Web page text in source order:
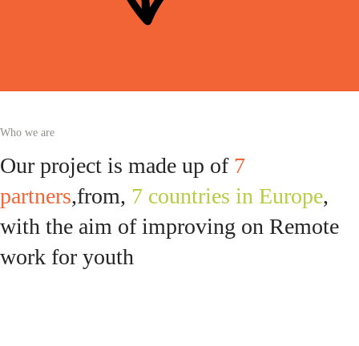
Who we are
Our project is made up of 7
partners,from, 7 countries in Europe,
with the aim of improving on Remote
work for youth